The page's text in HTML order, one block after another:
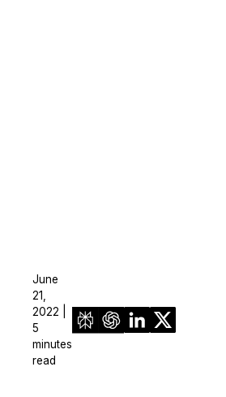
June
21,
2022 |
5
minutes
read